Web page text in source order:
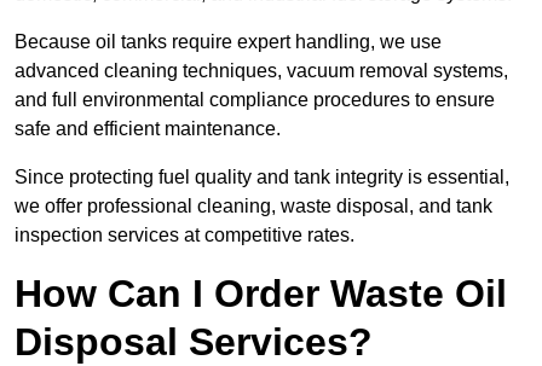
Because oil tanks require expert handling, we use
advanced cleaning techniques, vacuum removal systems,
and full environmental compliance procedures to ensure
safe and efficient maintenance.
Since protecting fuel quality and tank integrity is essential,
we offer professional cleaning, waste disposal, and tank
inspection services at competitive rates.
How Can I Order Waste Oil
Disposal Services?